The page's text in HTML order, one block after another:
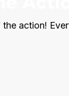
action!